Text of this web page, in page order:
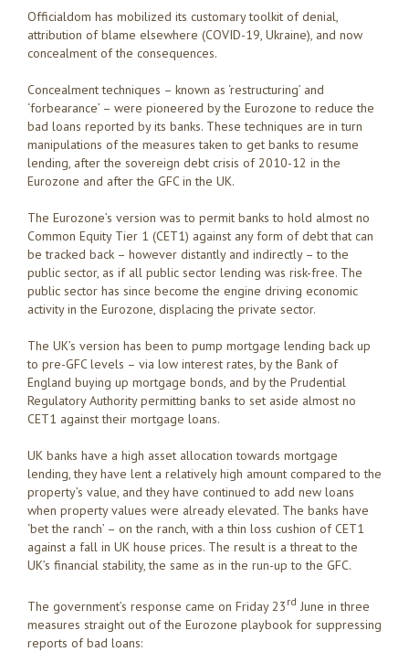
Officialdom has mobilized its customary toolkit of denial,
attribution of blame elsewhere (COVID-19, Ukraine), and now
concealment of the consequences.
Concealment techniques – known as ‘restructuring’ and
‘forbearance’ – were pioneered by the Eurozone to reduce the
bad loans reported by its banks. These techniques are in turn
manipulations of the measures taken to get banks to resume
lending, after the sovereign debt crisis of 2010-12 in the
Eurozone and after the GFC in the UK.
The Eurozone’s version was to permit banks to hold almost no
Common Equity Tier 1 (CET1) against any form of debt that can
be tracked back – however distantly and indirectly – to the
public sector, as if all public sector lending was risk-free. The
public sector has since become the engine driving economic
activity in the Eurozone, displacing the private sector.
The UK’s version has been to pump mortgage lending back up
to pre-GFC levels – via low interest rates, by the Bank of
England buying up mortgage bonds, and by the Prudential
Regulatory Authority permitting banks to set aside almost no
CET1 against their mortgage loans.
UK banks have a high asset allocation towards mortgage
lending, they have lent a relatively high amount compared to the
property’s value, and they have continued to add new loans
when property values were already elevated. The banks have
‘bet the ranch’ – on the ranch, with a thin loss cushion of CET1
against a fall in UK house prices. The result is a threat to the
UK’s financial stability, the same as in the run-up to the GFC.
The government’s response came on Friday 23 rd June in three
measures straight out of the Eurozone playbook for suppressing
reports of bad loans: